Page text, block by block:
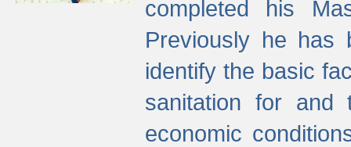
completed his
Previously he has
identify the basic
sanitation for and
economic